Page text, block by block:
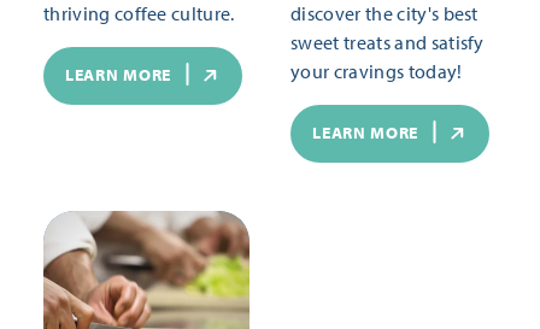
thriving coffee culture.
LEARN MORE
discover the city's best
sweet treats and satisfy
your cravings today!
LEARN MORE